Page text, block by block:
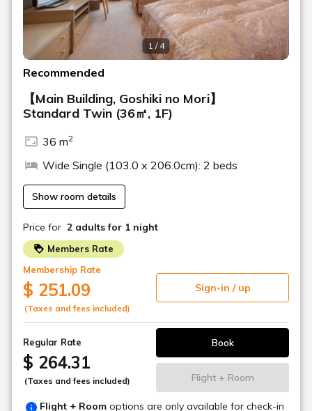
Art Gallery
by 20th-century Italian masters Venanzo Crocetti and
Marcello Mascherini, as well as a collection of fashion
illustrations that symbolize the 20th-century fashion scene,
Various locations within the hotel
Banquet halls and other
facilities